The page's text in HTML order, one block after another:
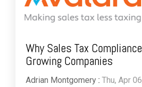
Why Sales Tax
Growing Companies
Adrian Montgomery : Thu, Apr